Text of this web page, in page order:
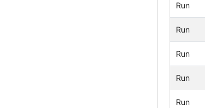
Run
Run
Run
Run
Run